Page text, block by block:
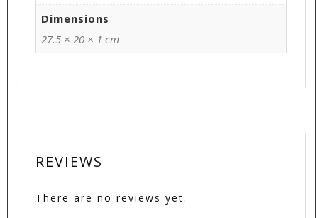
Dimensions
27.5 × 20 × 1 cm
REVIEWS
There are no reviews yet.